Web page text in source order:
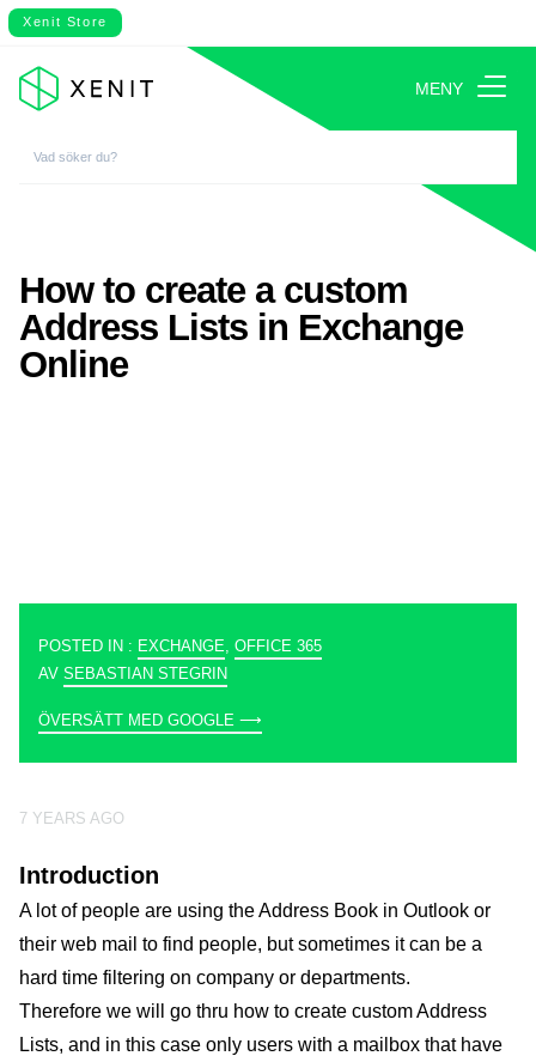
Xenit Store
MENY
POSTED IN : EXCHANGE OFFICE 365
AV SEBASTIAN STEGRIN
ÖVERSÄTT MED GOOGLE ⟶
7 YEARS AGO
Introduction
A lot of people are using the Address Book in Outlook or
their web mail to find people, but sometimes it can be a
hard time filtering on company or departments.
Therefore we will go thru how to create custom Address
Lists, and in this case only users with a mailbox that have